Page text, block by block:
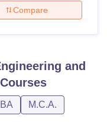
Compare
and
Courses
M.C.A.